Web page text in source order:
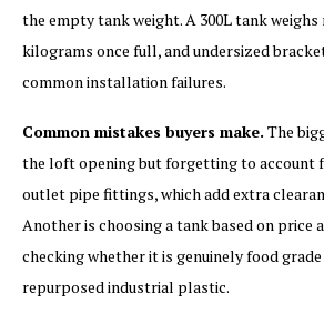
the empty tank weight. A 300L tank weighs
kilograms once full, and undersized
common installation failures.
Common mistakes buyers make. The
the loft opening but forgetting to account
outlet pipe fittings, which add extra
Another is choosing a tank based on price
checking whether it is genuinely food
repurposed industrial plastic.